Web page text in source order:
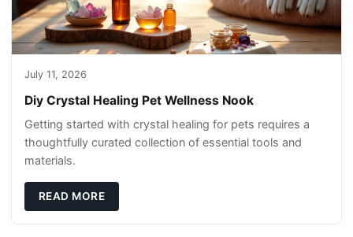
July 11, 2026
Diy Crystal Healing Pet Wellness Nook
Getting started with crystal healing for pets requires a
thoughtfully curated collection of essential tools and
materials.
READ MORE